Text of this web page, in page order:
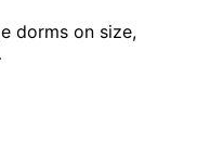
dorms on size,